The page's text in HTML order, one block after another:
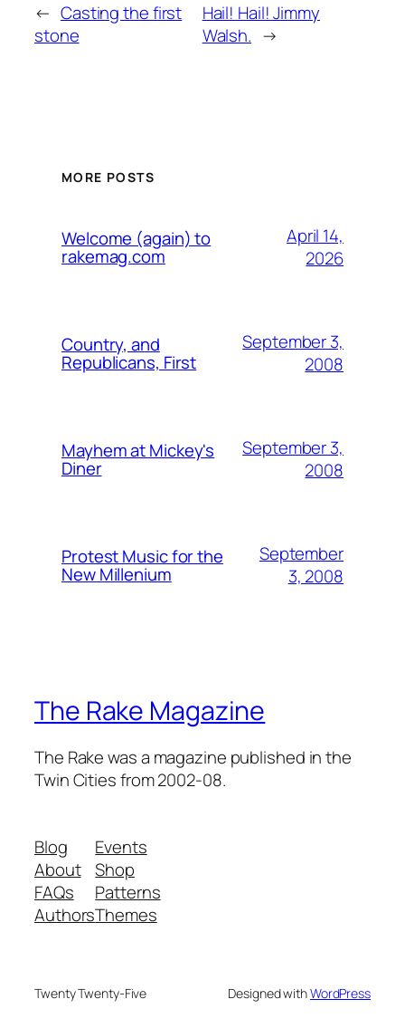
← Casting the first
stone
Hail! Hail! Jimmy
Walsh. →
MORE POSTS
Welcome (again) to
rakemag.com
April 14,
2026
Country, and
Republicans, First
September 3,
2008
Mayhem at Mickey's
Diner
September 3,
2008
Protest Music for the
New Millenium
September
3, 2008
The Rake Magazine
The Rake was a magazine published in the
Twin Cities from 2002-08.
Blog
About
FAQs
Authors
Events
Shop
Patterns
Themes
Twenty Twenty-Five Designed withWordPress